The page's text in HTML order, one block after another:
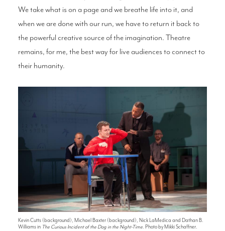
We take what is on a page and we breathe life into it, and
when we are done with our run, we have to return it back to
the powerful creative source of the imagination. Theatre
remains, for me, the best way for live audiences to connect to
their humanity.
Kevin Cutts (background), Michael Baxter (background), Nick LaMedica and Dathan B.
Williams in The Curious Incident of the Dog in the Night-Time. Photo by Mikki Schaffner.